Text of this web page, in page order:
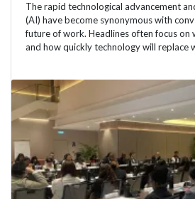
The rapid technological advancement
(AI) have become synonymous with
future of work. Headlines often focus on
and how quickly technology will replace